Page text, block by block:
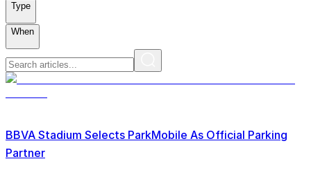
Type
When
BBVA Stadium Selects ParkMobile As Official Parking
Partner